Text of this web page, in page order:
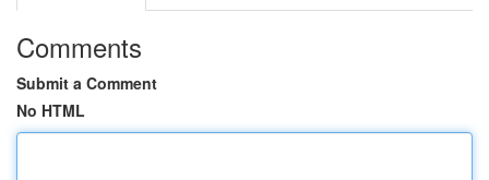
Comments
Submit a Comment
No HTML